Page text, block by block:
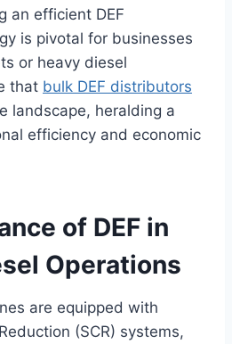
an efficient DEF
is pivotal for businesses
or heavy diesel
that bulk DEF distributors
landscape, heralding a
efficiency and economic
of DEF in
Operations
are equipped with
(SCR) systems,